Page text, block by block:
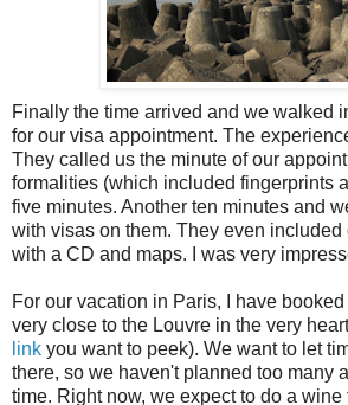
Finally the time arrived and we walked
for our visa appointment. The
They called us the minute of our
formalities (which included fingerprints
five minutes. Another ten minutes and
with visas on them. They even
with a CD and maps. I was very
For our vacation in Paris, I have
very close to the Louvre in the very
link you want to peek). We want to let
there, so we haven't planned too many
time. Right now, we expect to do a wine